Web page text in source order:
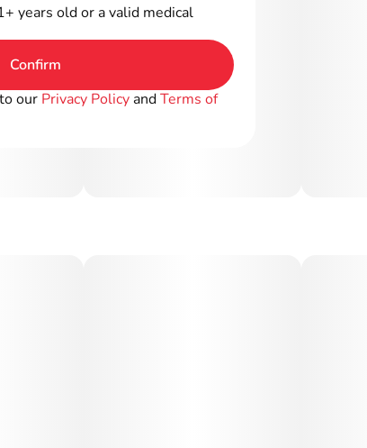
years old or a valid medical
Confirm
our Privacy Policy andTerms of